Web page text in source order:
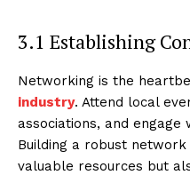
3.1 Establishing
Networking is the
industry. Attend local
associations, and
Building a robust
valuable resources but